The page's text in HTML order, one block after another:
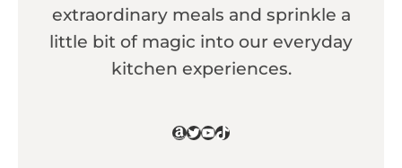
extraordinary meals and sprinkle a
little bit of magic into our everyday
kitchen experiences.
Amazon
Twitter
YouTube
TikTok